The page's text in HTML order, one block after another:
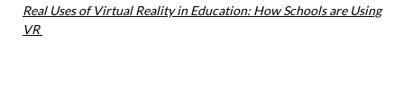
Real Uses of Virtual Reality in Education: How Schools are Using
VR